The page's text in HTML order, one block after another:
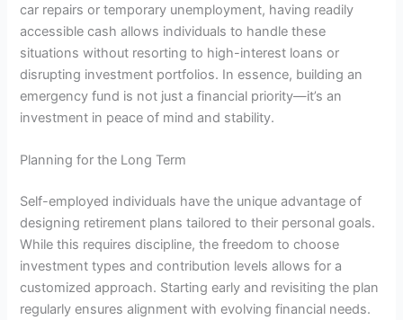
car repairs or temporary unemployment, having readily
accessible cash allows individuals to handle these
situations without resorting to high-interest loans or
disrupting investment portfolios. In essence, building an
emergency fund is not just a financial priority—it’s an
investment in peace of mind and stability.
Planning for the Long Term
Self-employed individuals have the unique advantage of
designing retirement plans tailored to their personal goals.
While this requires discipline, the freedom to choose
investment types and contribution levels allows for a
customized approach. Starting early and revisiting the plan
regularly ensures alignment with evolving financial needs.